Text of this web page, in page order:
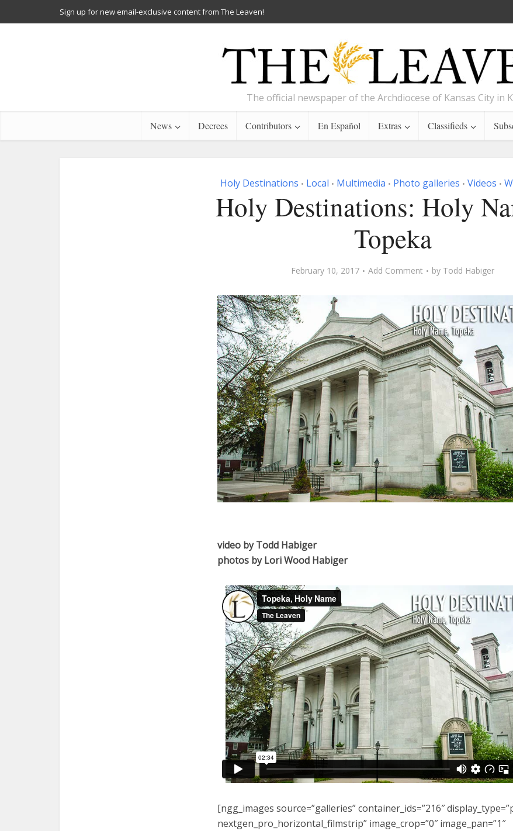
Sign up for new email-exclusive content from The Leaven!
The official newspaper of the Archdiocese of Kansas City in
News Decrees Contributors En Español Extras Classifieds
Holy Destinations • Local • Multimedia • Photo galleries • Videos •
Holy Destinations: Holy
Topeka
February 10, 2017 Add Comment by Todd Habiger
video by Todd Habiger
photos by Lori Wood Habiger
[ngg_images source=”galleries” container_ids=”216″
nextgen_pro_horizontal_filmstrip” image_crop=”0″ image_pan=”1″